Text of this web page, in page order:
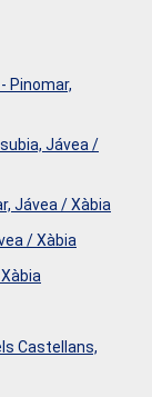
Pinomar,
Jávea /
Jávea / Xàbia
/ Xàbia
Castellans,